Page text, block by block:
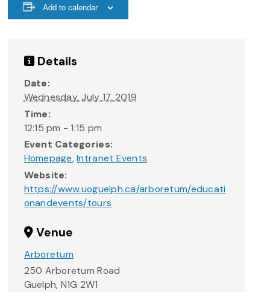
Add to calendar
Details
Date:
Wednesday, July 17, 2019
Time:
12:15 pm - 1:15 pm
Event Categories:
Homepage,Intranet Events
Website:
https://www.uoguelph.ca/arboretum/educati
onandevents/tours
Venue
Arboretum
250 Arboretum Road
Guelph, N1G 2W1